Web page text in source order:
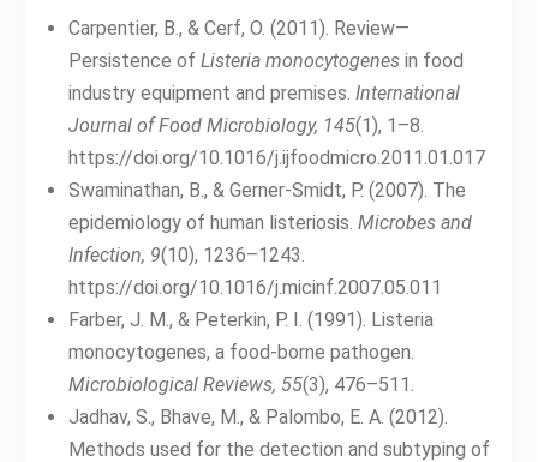
Carpentier, B., & Cerf, O. (2011). Review—
Persistence of Listeria monocytogenesin food
industry equipment and premises. International
Journal of Food Microbiology, 145(1), 1–8.
https://doi.org/10.1016/j.ijfoodmicro.2011.01.017
Swaminathan, B., & Gerner-Smidt, P. (2007). The
epidemiology of human listeriosis. Microbes and
Infection, 9(10), 1236–1243.
https://doi.org/10.1016/j.micinf.2007.05.011
Farber, J. M., & Peterkin, P. I. (1991). Listeria
monocytogenes, a food-borne pathogen.
Microbiological Reviews, 55(3), 476–511.
Jadhav, S., Bhave, M., & Palombo, E. A. (2012).
Methods used for the detection and subtyping of